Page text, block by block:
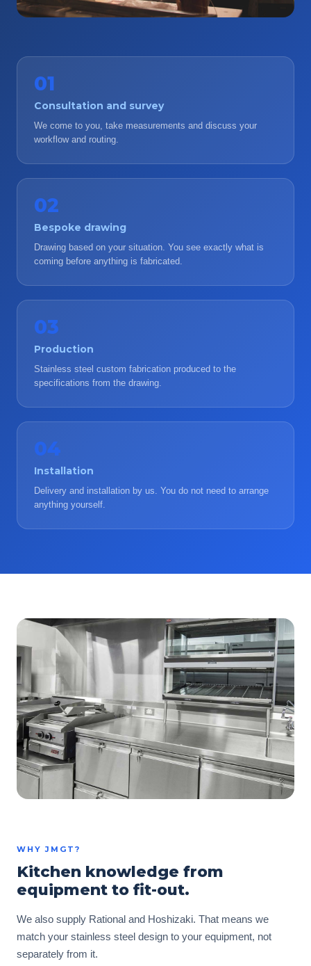
01
Consultation and survey
We come to you, take measurements and discuss your
workflow and routing.
02
Bespoke drawing
Drawing based on your situation. You see exactly what is
coming before anything is fabricated.
03
Production
Stainless steel custom fabrication produced to the
specifications from the drawing.
04
Installation
Delivery and installation by us. You do not need to arrange
anything yourself.
WHY JMGT?
Kitchen knowledge from
equipment to fit-out.
We also supply Rational and Hoshizaki. That means we
match your stainless steel design to your equipment, not
separately from it.